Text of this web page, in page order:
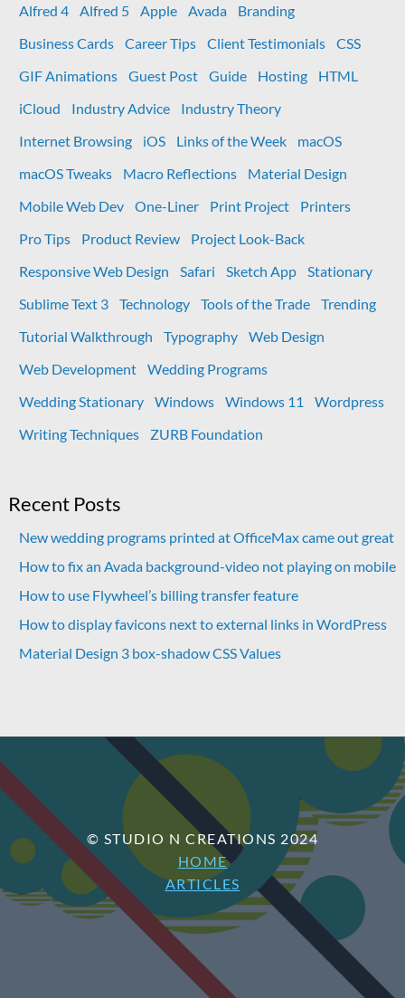
links
with
on
iOS
Alfred 4 Alfred 5 Apple Avada
Branding
Business Cards
Career Tips Client Testimonials
CSS
GIF Animations
Guest Post Guide Hosting
HTML
iCloud
Industry Advice
Industry Theory
Internet Browsing
iOS Links of the Week
macOS
macOS Tweaks
Macro Reflections
Material Design
Mobile Web Dev
One-Liner Print Project
Printers
Pro Tips
Product Review
Project Look-Back
Responsive Web Design
Safari Sketch App
Stationary
Sublime Text 3
Technology Tools of the Trade
Trending
Tutorial Walkthrough
Typography
Web Design
Web Development
Wedding Programs
Wedding Stationary
Windows Windows 11
Wordpress
Writing Techniques
ZURB Foundation
Recent Posts
New wedding programs printed at OfficeMax came out great
How to fix an Avada background-video not playing on mobile
How to use Flywheel’s billing transfer feature
How to display favicons next to external links in WordPress
Material Design 3 box-shadow CSS Values
© STUDIO N CREATIONS 2024
HOME
ARTICLES